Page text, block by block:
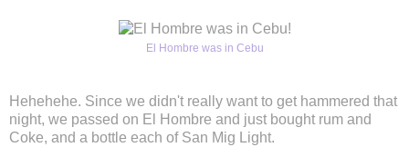
El Hombre was in Cebu
Hehehehe. Since we didn't really want to get hammered that
night, we passed on El Hombre and just bought rum and
Coke, and a bottle each of San Mig Light.